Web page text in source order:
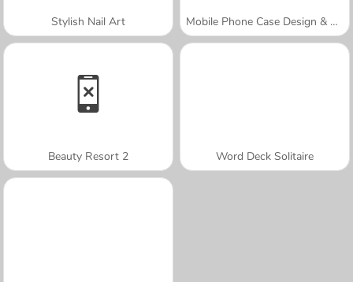
Stylish Nail Art Mobile Phone Case Design & DIY
Beauty Resort 2 Word Deck Solitaire